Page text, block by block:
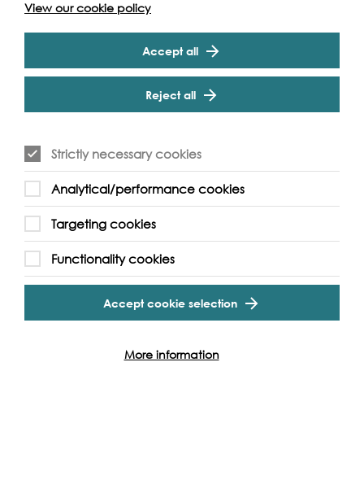
This sculpture will be made through a residency at Mark’s
will adapt techniques specific to wooden boat building,
and employ them to produce a piece of sculpture
made from unique materials which pay tribute to their
history. The work will mark the points where the tributaries
and ‘lost’ London rivers feed into the Thames.
Event Archive
Cookie & Privacy Policy Terms & Conditions
View our cookie policy
Accept all
Reject all
Strictly necessary cookies
Analytical/performance cookies
Targeting cookies
Functionality cookies
Accept cookie selection
More information